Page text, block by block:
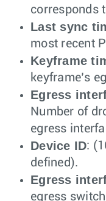
corresponds
Last sync
most recent
Keyframe
keyframe’s
Egress
Number of
egress
Device ID:
defined).
Egress
egress